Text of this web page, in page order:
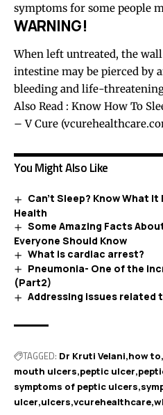
symptoms for some people
WARNING!
When left untreated, the
intestine may be pierced by
bleeding and life-
Also Read : Know How To
– V Cure
You Might Also Like
Can’t Sleep? Know What
Health
Some Amazing Facts
Everyone Should Know
What is cardiac arrest?
Pneumonia- One of the
(Part2)
Addressing issues
TAGGED: Dr Kruti Velani how to
mouth ulcers peptic ulcer
symptoms of peptic ulcers
ulcer ulcers vcurehealthcare